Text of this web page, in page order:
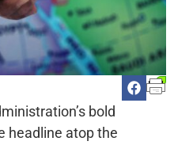
bold
headline atop the